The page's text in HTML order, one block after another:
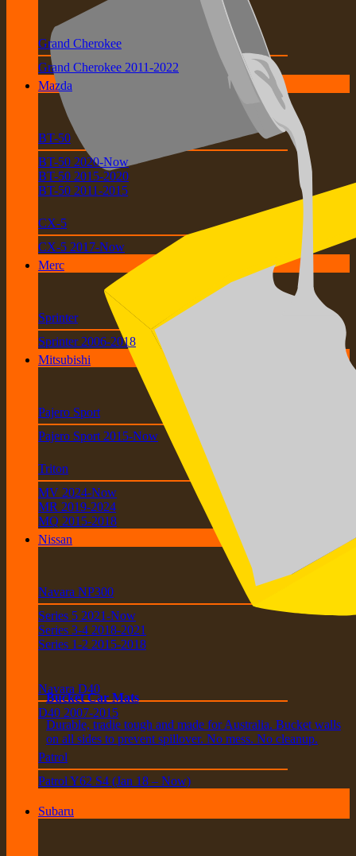
Bucket Car Mats
Durable, tradie tough and made for Australia. Bucket walls
on all sides to prevent spillover. No mess. No cleanup.
Grand Cherokee
Grand Cherokee 2011-2022
Mazda
BT-50
BT-50 2020-Now
BT-50 2015-2020
BT-50 2011-2015
CX-5
CX-5 2017-Now
Merc
Sprinter
Sprinter 2006-2018
Mitsubishi
Pajero Sport
Pajero Sport 2015-Now
Triton
MV 2024-Now
MR 2019-2024
MQ 2015-2018
Nissan
Navara NP300
Series 5 2021-Now
Series 3-4 2018-2021
Series 1-2 2015-2018
Navara D40
D40 2007-2015
Patrol
Patrol Y62 S4 (Jan 18 – Now)
Subaru